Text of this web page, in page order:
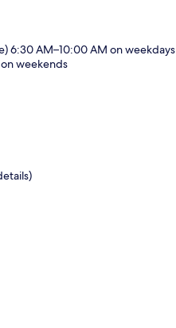
6:30 AM–10:00 AM on weekdays
weekends